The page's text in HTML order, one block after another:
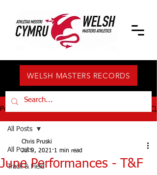
WELSH MASTERS RECORDS
Post
All Posts
Track & Field
All Posts
June Performances - T&F
Chris Pruski
Jul 9, 2021 1 min read